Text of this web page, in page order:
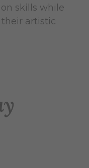
skills while
artistic